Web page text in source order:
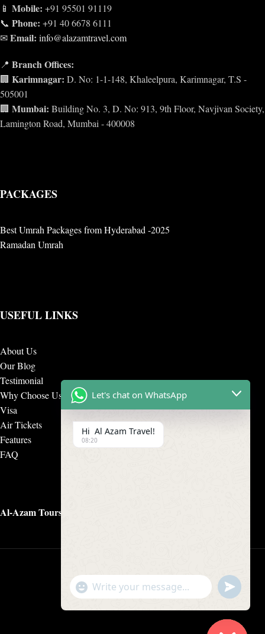
📱 Mobile: +91 95501 91119
📞 Phone: +91 40 6678 6111
✉Email: info@alazamtravel.com
📍 Branch Offices:
🏢 Karimnagar: D. No: 1-1-148, Khaleelpura, Karimnagar, T.S -
505001
🏢 Mumbai: Building No. 3, D. No: 913, 9th Floor, Navjivan Society,
Lamington Road, Mumbai - 400008
PACKAGES
Best Umrah Packages from Hyderabad -2025
Ramadan Umrah
USEFUL LINKS
About Us
Our Blog
Testimonial
Why Choose Us
Visa
Air Tickets
Features
FAQ
Al-Azam Tours & Travels
Let's chat on WhatsApp
Hi Al Azam Travel!
08:20
"+chaty_settings.lang.emoji_picker+"
WhatsApp Message